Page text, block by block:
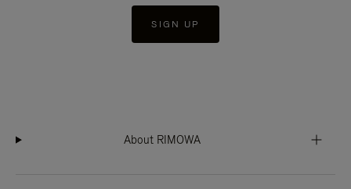
SIGN UP
About RIMOWA